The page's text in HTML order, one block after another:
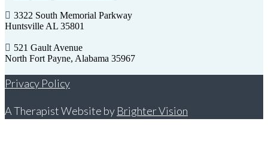
3322 South Memorial Parkway
Huntsville AL 35801
521 Gault Avenue
North Fort Payne, Alabama 35967
Privacy Policy
A Therapist Website by Brighter Vision